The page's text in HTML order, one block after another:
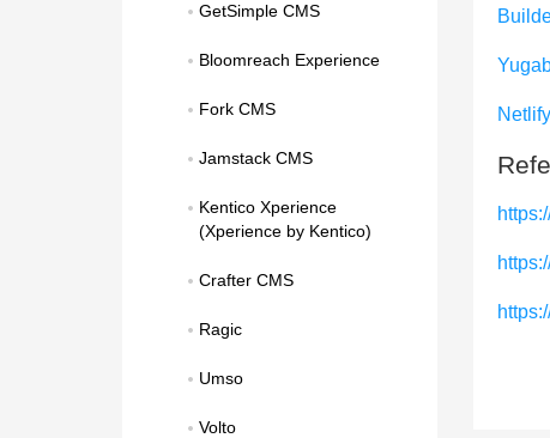
GetSimple CMS
Bloomreach Experience
Fork CMS
Jamstack CMS
Kentico Xperience
(Xperience by Kentico)
Crafter CMS
Ragic
Umso
Volto